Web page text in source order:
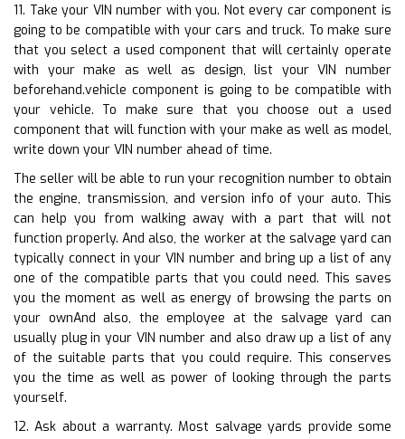
11. Take your VIN number with you. Not every car component is
going to be compatible with your cars and truck. To make sure
that you select a used component that will certainly operate
with your make as well as design, list your VIN number
beforehand.vehicle component is going to be compatible with
your vehicle. To make sure that you choose out a used
component that will function with your make as well as model,
write down your VIN number ahead of time.
The seller will be able to run your recognition number to obtain
the engine, transmission, and version info of your auto. This
can help you from walking away with a part that will not
function properly. And also, the worker at the salvage yard can
typically connect in your VIN number and bring up a list of any
one of the compatible parts that you could need. This saves
you the moment as well as energy of browsing the parts on
your ownAnd also, the employee at the salvage yard can
usually plug in your VIN number and also draw up a list of any
of the suitable parts that you could require. This conserves
you the time as well as power of looking through the parts
yourself.
12. Ask about a warranty. Most salvage yards provide some